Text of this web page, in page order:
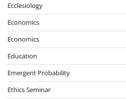
Ecclesiology
Economics
Economics
Education
Emergent Probability
Ethics Seminar